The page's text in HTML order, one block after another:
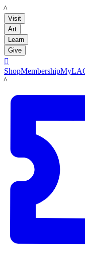
LACMA
Visit
Art
Learn
Give

ShopMembership
LACMA